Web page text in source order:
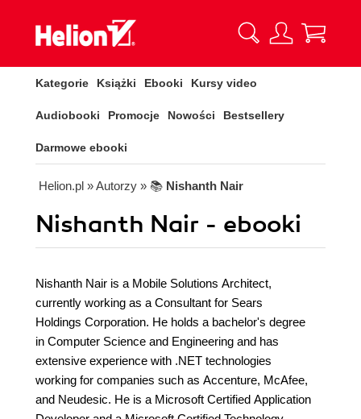
Kategorie Książki Ebooki Kursy video
Audiobooki Promocje Nowości Bestsellery
Darmowe ebooki
Helion.pl » Autorzy » 📚 Nishanth Nair
Nishanth Nair - ebooki
Nishanth Nair is a Mobile Solutions Architect,
currently working as a Consultant for Sears
Holdings Corporation. He holds a bachelor's degree
in Computer Science and Engineering and has
extensive experience with .NET technologies
working for companies such as Accenture, McAfee,
and Neudesic. He is a Microsoft Certified Application